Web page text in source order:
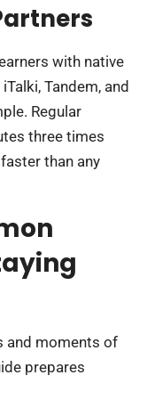
with native
Tandem, and
Regular
three times
than any
and moments of
prepares